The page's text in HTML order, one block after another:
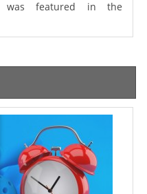
was featured in the